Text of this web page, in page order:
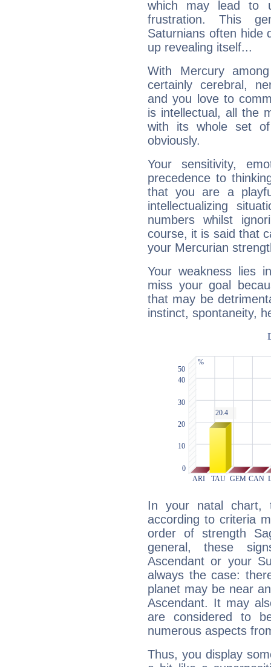
which may lead to
frustration. This
Saturnians often hide
up revealing itself...
With Mercury
certainly cerebral,
and you love to
is intellectual, all the
with its whole set
obviously.
Your sensitivity,
precedence to
that you are a
intellectualizing
numbers whilst
course, it is said that
your Mercurian
Your weakness lies
miss your goal
that may be
instinct, spontaneity,
In your natal chart,
according to criteria
order of strength
general, these
Ascendant or your
always the case:
planet may be near
Ascendant. It may
are considered to
numerous aspects
Thus, you display